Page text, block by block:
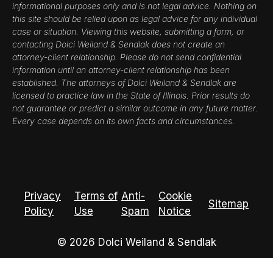
informational purposes only and is not legal advice. Nothing on
this site should be relied upon as legal advice for any individual
case or situation. Viewing this website, submitting a form, or
contacting Dolci Weiland & Sendlak does not create an
attorney-client relationship. Please do not send confidential
information until an attorney-client relationship has been
established. The attorneys of Dolci Weiland & Sendlak are
licensed to practice law in the State of Illinois. Prior results do
not guarantee or predict a similar outcome in any future matter.
Every case depends on its own facts and circumstances.
© 2026 Dolci Weiland & Sendlak
Privacy
Policy
Terms of
Use
Anti-
Spam
Cookie
Notice
Sitemap